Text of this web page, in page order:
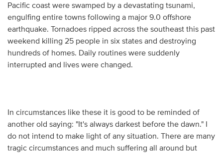
Pacific coast were swamped by a devastating tsunami,
engulfing entire towns following a major 9.0 offshore
earthquake. Tornadoes ripped across the southeast this past
weekend killing 25 people in six states and destroying
hundreds of homes. Daily routines were suddenly
interrupted and lives were changed.
In circumstances like these it is good to be reminded of
another old saying: "It's always darkest before the dawn." I
do not intend to make light of any situation. There are many
tragic circumstances and much suffering all around but